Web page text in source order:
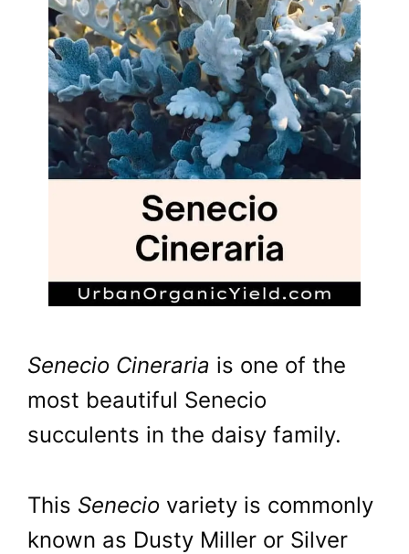
Senecio Cineraria is one of the
most beautiful Senecio
succulents in the daisy family.
This Senecio variety is commonly
known as Dusty Miller or Silver